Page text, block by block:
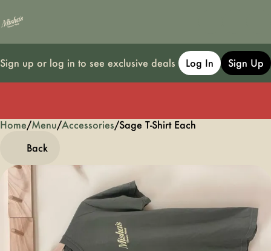
Sign up or log in to see exclusive deals Log In Sign Up
Home/Menu/Accessories/Sage T-Shirt Each
Back
0